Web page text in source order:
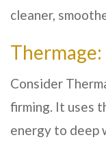
cleaner,
Thermage:
Consider
firming. It uses
energy to deep